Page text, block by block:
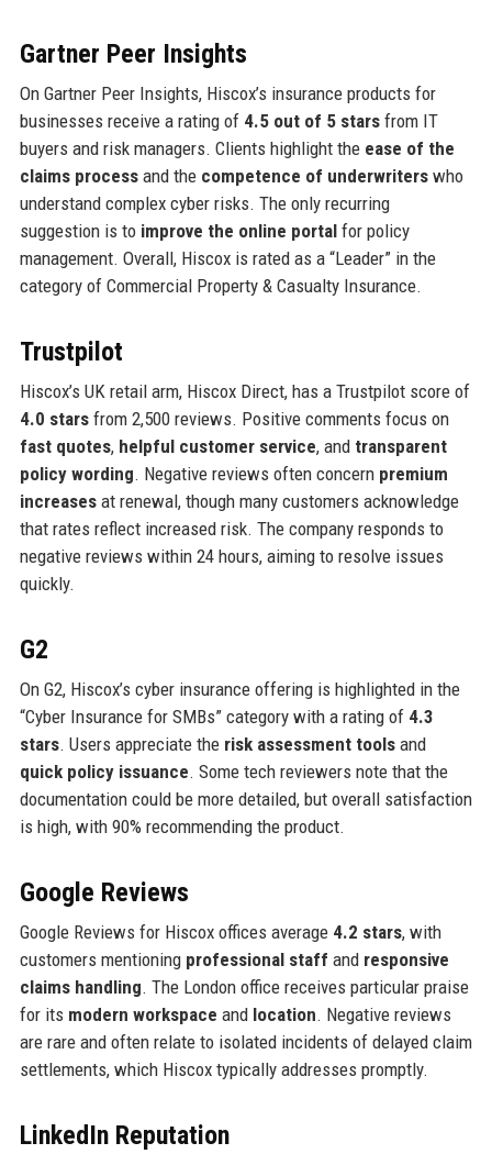
Gartner Peer Insights
On Gartner Peer Insights, Hiscox’s insurance products for
businesses receive a rating of 4.5 out of 5 starsfrom IT
buyers and risk managers. Clients highlight the ease of the
claims processand the competence of underwriterswho
understand complex cyber risks. The only recurring
suggestion is to improve the online portalfor policy
management. Overall, Hiscox is rated as a “Leader” in the
category of Commercial Property & Casualty Insurance.
Trustpilot
Hiscox’s UK retail arm, Hiscox Direct, has a Trustpilot score of
4.0 starsfrom 2,500 reviews. Positive comments focus on
fast quotes, helpful customer service, and transparent
policy wording. Negative reviews often concern premium
increasesat renewal, though many customers acknowledge
that rates reflect increased risk. The company responds to
negative reviews within 24 hours, aiming to resolve issues
quickly.
G2
On G2, Hiscox’s cyber insurance offering is highlighted in the
“Cyber Insurance for SMBs” category with a rating of 4.3
stars. Users appreciate the risk assessment toolsand
quick policy issuance. Some tech reviewers note that the
documentation could be more detailed, but overall satisfaction
is high, with 90% recommending the product.
Google Reviews
Google Reviews for Hiscox offices average 4.2 stars, with
customers mentioning professional staff and responsive
claims handling. The London office receives particular praise
for its modern workspace and location. Negative reviews
are rare and often relate to isolated incidents of delayed claim
settlements, which Hiscox typically addresses promptly.
LinkedIn Reputation